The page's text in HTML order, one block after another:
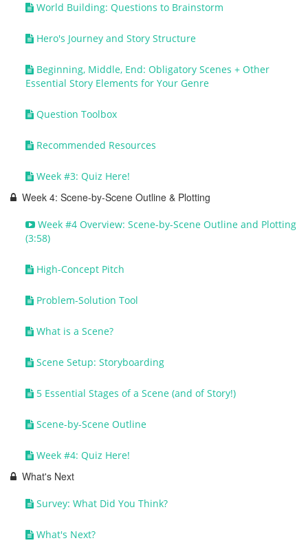
World Building: Questions to Brainstorm
Hero's Journey and Story Structure
Beginning, Middle, End: Obligatory Scenes + Other
Essential Story Elements for Your Genre
Question Toolbox
Recommended Resources
Week #3: Quiz Here!
Week 4: Scene-by-Scene Outline & Plotting
Week #4 Overview: Scene-by-Scene Outline and Plotting
(3:58)
High-Concept Pitch
Problem-Solution Tool
What is a Scene?
Scene Setup: Storyboarding
5 Essential Stages of a Scene (and of Story!)
Scene-by-Scene Outline
Week #4: Quiz Here!
What's Next
Survey: What Did You Think?
What's Next?